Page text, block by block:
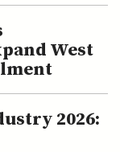
West
2026: